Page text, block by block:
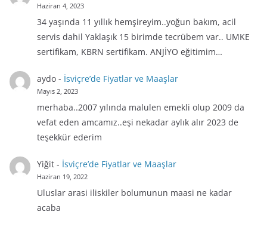
Haziran 4, 2023
34 yaşında 11 yıllık hemşireyim..yoğun bakım, acil
servis dahil Yaklaşık 15 birimde tecrübem var.. UMKE
sertifikam, KBRN sertifikam. ANJİYO eğitimim…
aydo- İsviçre’de Fiyatlar ve Maaşlar
Mayıs 2, 2023
merhaba..2007 yılında malulen emekli olup 2009 da
vefat eden amcamız..eşi nekadar aylık alır 2023 de
teşekkür ederim
Yiğit- İsviçre’de Fiyatlar ve Maaşlar
Haziran 19, 2022
Uluslar arasi iliskiler bolumunun maasi ne kadar
acaba